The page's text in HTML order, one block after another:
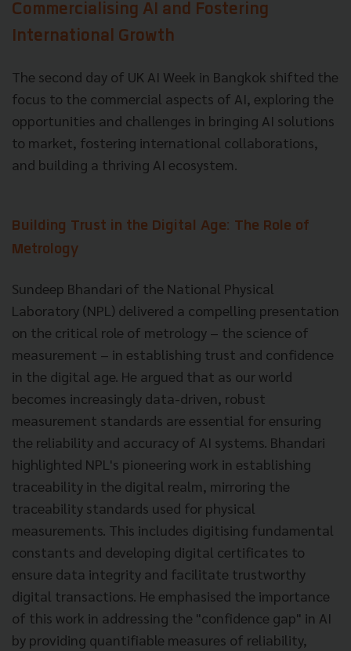
Commercialising AI and Fostering
International Growth
The second day of UK AI Week in Bangkok shifted the
focus to the commercial aspects of AI, exploring the
opportunities and challenges in bringing AI solutions
to market, fostering international collaborations,
and building a thriving AI ecosystem.
Building Trust in the Digital Age: The Role of
Metrology
Sundeep Bhandari of the National Physical
Laboratory (NPL) delivered a compelling presentation
on the critical role of metrology – the science of
measurement – in establishing trust and confidence
in the digital age. He argued that as our world
becomes increasingly data-driven, robust
measurement standards are essential for ensuring
the reliability and accuracy of AI systems. Bhandari
highlighted NPL's pioneering work in establishing
traceability in the digital realm, mirroring the
traceability standards used for physical
measurements. This includes digitising fundamental
constants and developing digital certificates to
ensure data integrity and facilitate trustworthy
digital transactions. He emphasised the importance
of this work in addressing the "confidence gap" in AI
by providing quantifiable measures of reliability,